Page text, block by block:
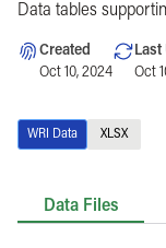
Data tables
Created
Oct 10, 2024
Last
Oct
WRI Data XLSX
Data Files